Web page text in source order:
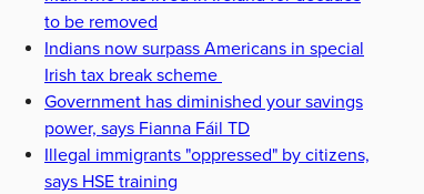
to be removed
Indians now surpass Americans in special
Irish tax break scheme
Government has diminished your savings
power, says Fianna Fáil TD
Illegal immigrants "oppressed" by citizens,
says HSE training